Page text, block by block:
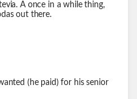
A once in a while thing,
out there.
(he paid) for his senior